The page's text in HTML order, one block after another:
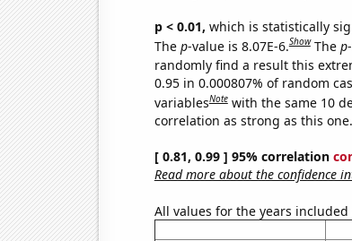
p < 0.01, which is statistically
The p-value is 8.07E-6.Show The p
randomly find a result this
0.95 in 0.000807% of random
variablesNote with the same 10
correlation as strong as this one.
[ 0.81, 0.99 ] 95% correlation
Read more about the confidence
All values for the years